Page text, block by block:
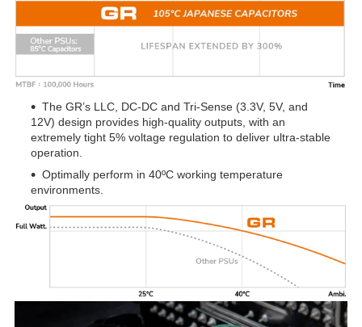
The GR’s LLC, DC-DC and Tri-Sense (3.3V, 5V, and
12V) design provides high-quality outputs, with an
extremely tight 5% voltage regulation to deliver ultra-stable
operation.
Optimally perform in 40ºC working temperature
environments.